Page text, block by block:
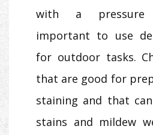
with a pressure
important to use
for outdoor tasks.
that are good for
staining and that
stains and mildew